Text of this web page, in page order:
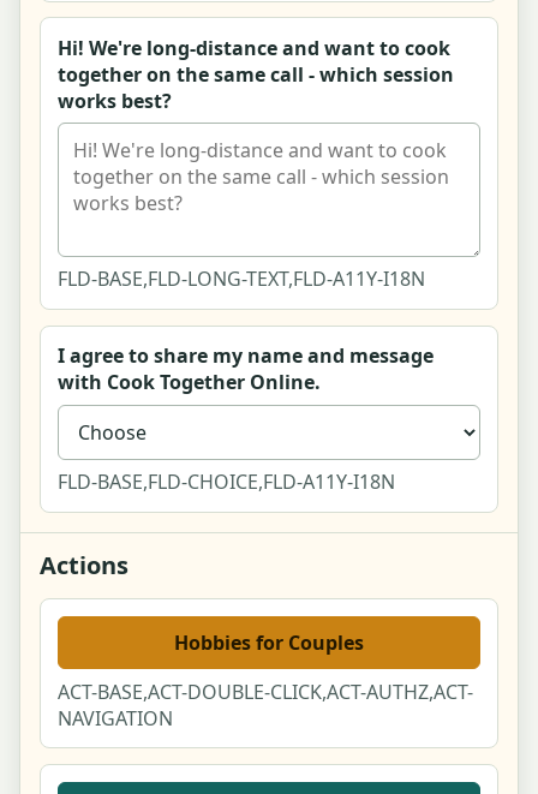
Listing - Online (live virtual couples cooking
class)
Write a Review - Summit Boulders
Claim This Listing - Crux Co.
Start a Thread Composer
Report a Post Modal
Public User Profile
Activity Feed
Guides & ideas index
Guide article - cozy budget hobbies
Cost guide - pottery for two
Account dashboard
Hi! We're long-distance and want to cook
together on the same call - which session
works best?
FLD-BASE,FLD-LONG-TEXT,FLD-A11Y-I18N
I agree to share my name and message
with Cook Together Online.
FLD-BASE,FLD-CHOICE,FLD-A11Y-I18N
Actions
Hobbies for Couples
ACT-BASE,ACT-DOUBLE-CLICK,ACT-AUTHZ,ACT-
NAVIGATION